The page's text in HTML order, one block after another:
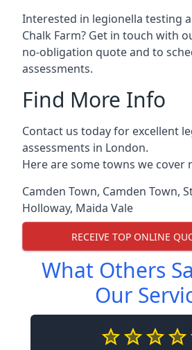
Interested in legionella testing
Chalk Farm? Get in touch with
no-obligation quote and to
assessments.
Find More Info
Contact us today for excellent
assessments in London.
Here are some towns we cover
Camden Town, Camden Town,
Holloway, Maida Vale
RECEIVE TOP ONLINE
What Others
Our